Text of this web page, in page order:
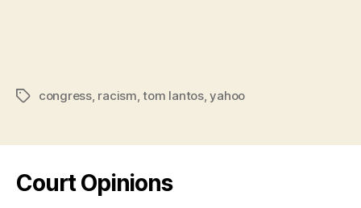
Tagscongress, racism,tom lantos,yahoo
Court Opinions